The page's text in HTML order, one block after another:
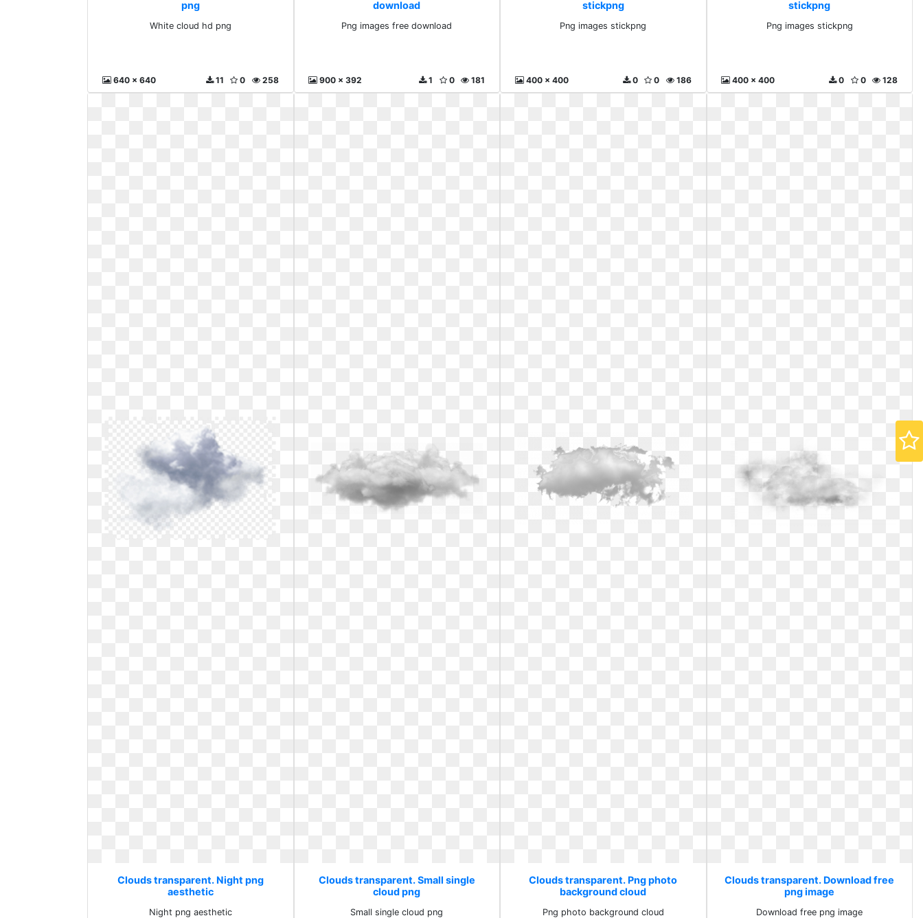
png
White cloud hd png
640 x 640 258
0
11
download
Png images free download
900 x 392 181
0
1
stickpng
Png images stickpng
400 x 400 186
0
0
stickpng
Png images stickpng
400 x 400 128
0
0
Clouds transparent. Night png
aesthetic
Night png aesthetic
Clouds transparent. Small single
cloud png
Small single cloud png
Clouds transparent. Png photo
background cloud
Png photo background cloud
Clouds transparent. Download free
png image
Download free png image